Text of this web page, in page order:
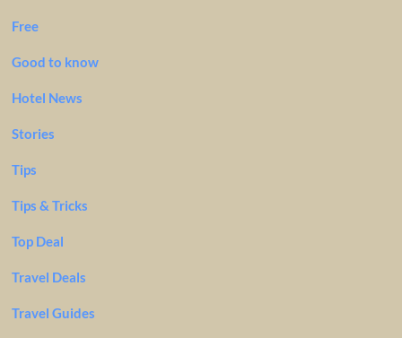
Free
Good to know
Hotel News
Stories
Tips
Tips & Tricks
Top Deal
Travel Deals
Travel Guides